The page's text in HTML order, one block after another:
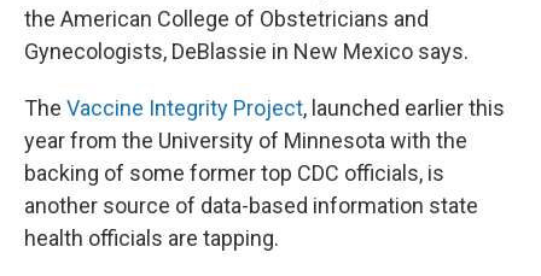
the American College of Obstetricians and
Gynecologists, DeBlassie in New Mexico says.
The Vaccine Integrity Project, launched earlier this
year from the University of Minnesota with the
backing of some former top CDC officials, is
another source of data-based information state
health officials are tapping.